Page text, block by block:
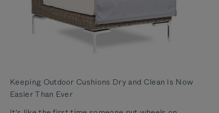
Keeping Outdoor Cushions Dry and Clean Is Now
Easier Than Ever